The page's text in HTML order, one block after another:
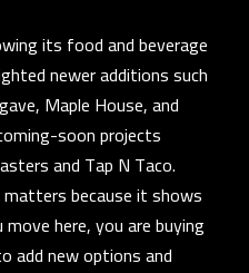
its food and beverage
newer additions such
Maple House, and
soon projects
and Tap N Taco.
because it shows
here, you are buying
add new options and
m
a
i
l
p
r
o